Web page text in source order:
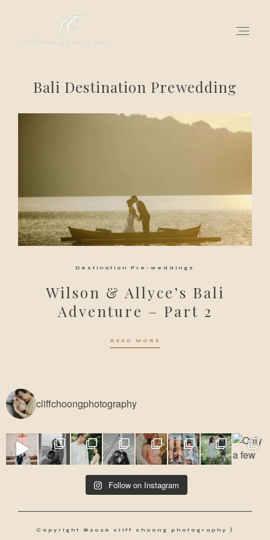
Bali Destination Prewedding
Destination Pre-weddings
Wilson & Allyce’s Bali
Adventure – Part 2
READ MORE
for love adventurers
get in touch
cliffchoongphotography
Follow on Instagram
Copyright ©2026 cliff choong photography |